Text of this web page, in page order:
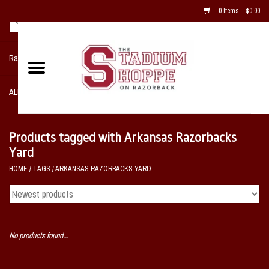
0 Items - $0.00
Razorback NIKE Team Shop
ALL SPORTS POST SEASON
Home, Office, Bedroom, Mancave
& Game Room
2 - Gifts
Sale Items
Products tagged with Arkansas Razorbacks
Yard
HOME / TAGS /ARKANSAS RAZORBACKS YARD
No products found...